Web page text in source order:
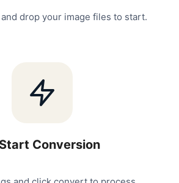
drop your image files to start.
Start Conversion